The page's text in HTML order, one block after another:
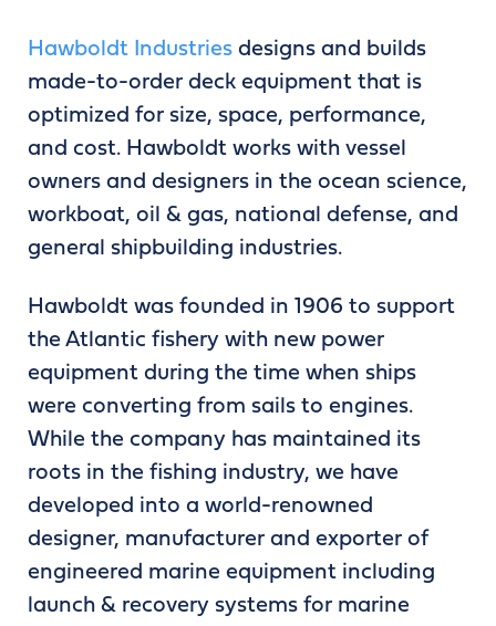
Hawboldt Industries designs and builds
made-to-order deck equipment that is
optimized for size, space, performance,
and cost. Hawboldt works with vessel
owners and designers in the ocean science,
workboat, oil & gas, national defense, and
general shipbuilding industries.
Hawboldt was founded in 1906 to support
the Atlantic fishery with new power
equipment during the time when ships
were converting from sails to engines.
While the company has maintained its
roots in the fishing industry, we have
developed into a world-renowned
designer, manufacturer and exporter of
engineered marine equipment including
launch & recovery systems for marine